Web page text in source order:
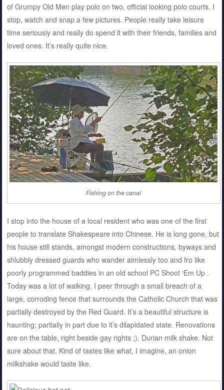
of Grumpy Old Men play polo on two, official looking polo courts. I
stop, watch and snap a few pictures. People really take leisure
time seriously and really do spend it with their friends, families and
loved ones. It’s really quite nice.
Fishing on the canal
I stop into the house of a local resident who was one of the first
people to translate Shakespeare into Chinese. He is long gone, but
his house still stands, amongst modern constructions, byways and
shlubbly dressed guards who wander aimlessly too and fro like
poorly programmed baddies in an old school PC Shoot ‘Em Up .
Today was a lot of walking. I peer through a small breach of a
large, corroding fence that surrounds the Catholic Church that was
partially destroyed by the Red Guard. It’s a beautiful structure is
haunting; partially in part due to it’s dilapidated state. Renovations
are on the table, right beside gay rights ;). Durian milk shake. Not
sure about that. Kind of tastes like what, I imagine, an onion
milkshake would taste like.